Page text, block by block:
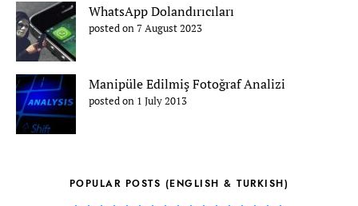
WhatsApp Dolandırıcıları
posted on 7 August 2023
Manipüle Edilmiş Fotoğraf Analizi
posted on 1 July 2013
POPULAR POSTS (ENGLISH & TURKISH)